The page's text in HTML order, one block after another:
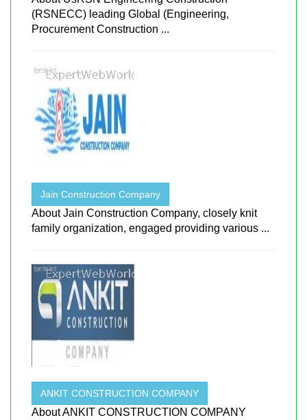
(RSNECC) leading Global (Engineering,
Procurement Construction ...
Jain Construction Company
About Jain Construction Company, closely knit
family organization, engaged providing various ...
ANKIT CONSTRUCTION COMPANY
About ANKIT CONSTRUCTION COMPANY